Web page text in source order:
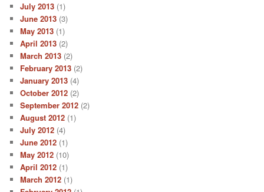
July 2013 (1)
June 2013 (3)
May 2013 (1)
April 2013 (2)
March 2013 (2)
February 2013 (2)
January 2013 (4)
October 2012 (2)
September 2012 (2)
August 2012 (1)
July 2012 (4)
June 2012 (1)
May 2012 (10)
April 2012 (1)
March 2012 (1)